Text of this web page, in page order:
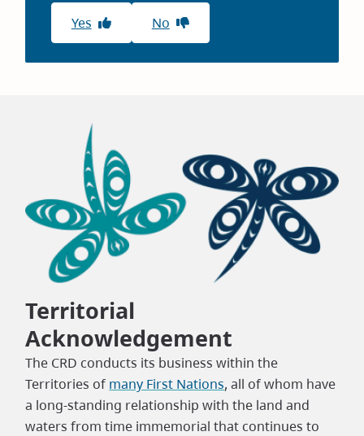
Yes No
Territorial
Acknowledgement
The CRD conducts its business within the
Territories of many First Nations, all of whom have
a long-standing relationship with the land and
waters from time immemorial that continues to